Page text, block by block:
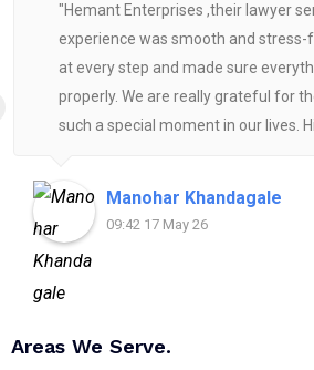
"Hemant Enterprises ,their lawyer
experience was smooth and stress-
at every step and made sure
properly. We are really grateful for
such a special moment in our lives.
Manohar Khandagale
09:42 17 May 26
Areas We Serve.